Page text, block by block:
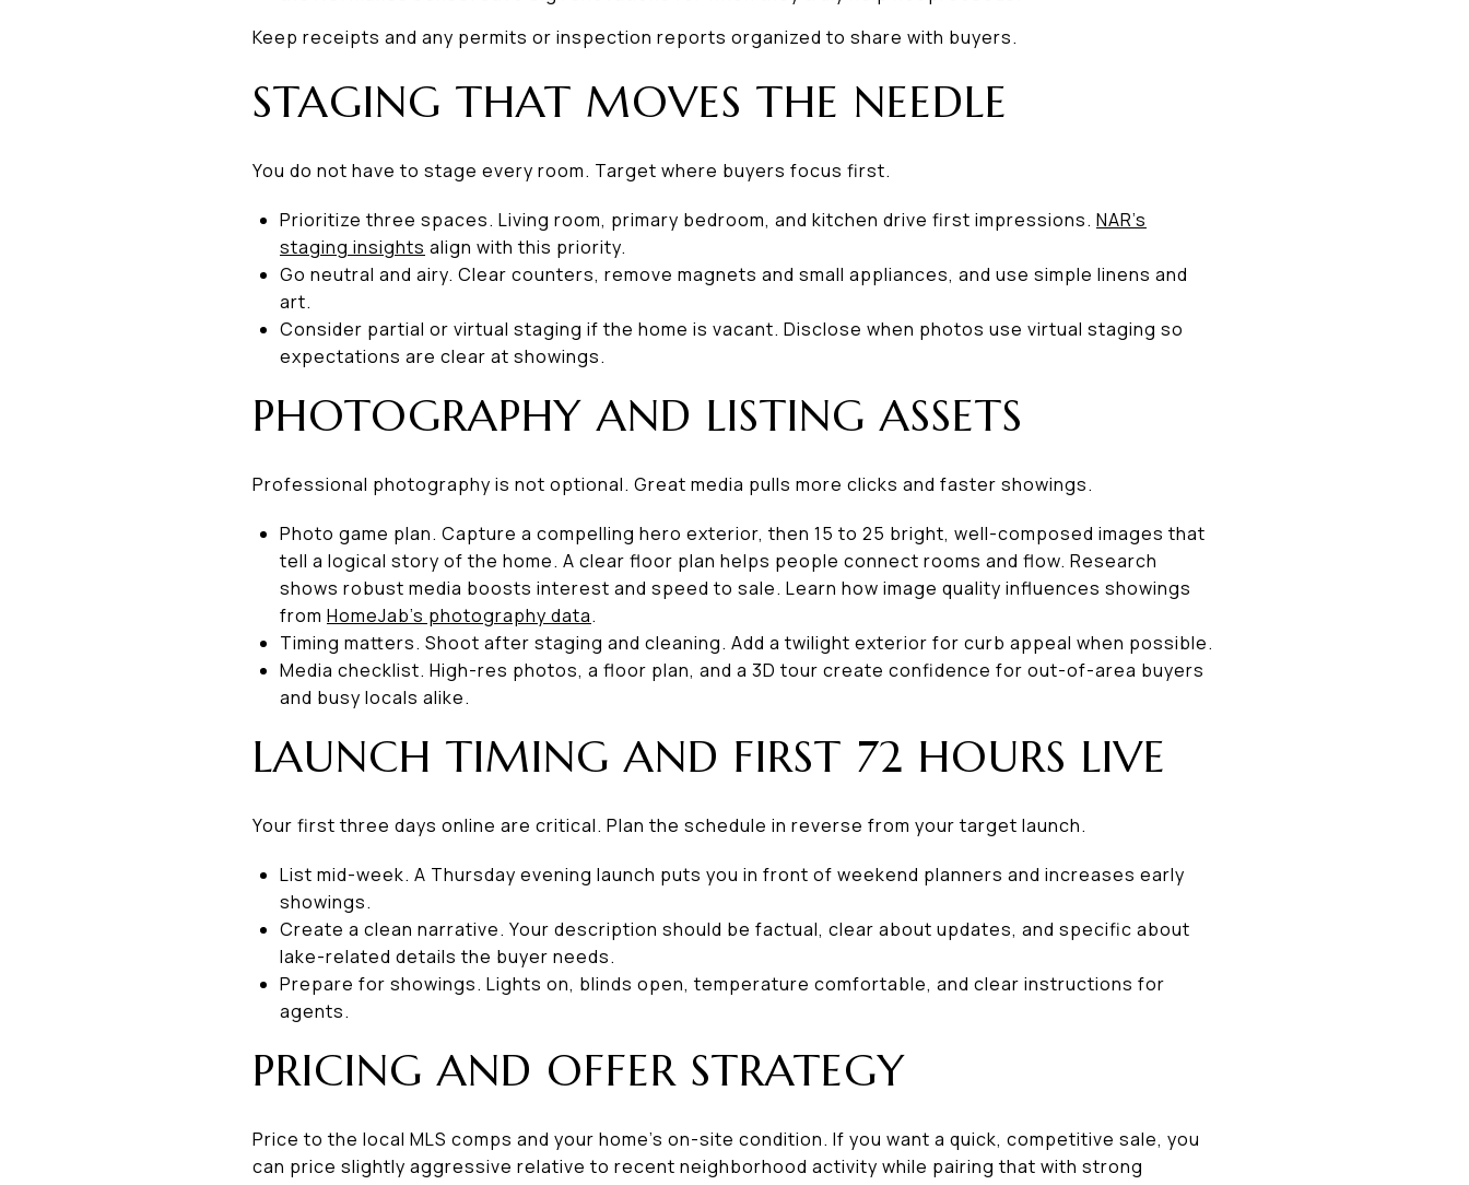
Keep receipts and any permits or inspection reports organized to share with buyers.
STAGING THAT MOVES THE NEEDLE
You do not have to stage every room. Target where buyers focus first.
Prioritize three spaces. Living room, primary bedroom, and kitchen drive first impressions. NAR’s
staging insights align with this priority.
Go neutral and airy. Clear counters, remove magnets and small appliances, and use simple linens and
art.
Consider partial or virtual staging if the home is vacant. Disclose when photos use virtual staging so
expectations are clear at showings.
PHOTOGRAPHY AND LISTING ASSETS
Professional photography is not optional. Great media pulls more clicks and faster showings.
Photo game plan. Capture a compelling hero exterior, then 15 to 25 bright, well-composed images that
tell a logical story of the home. A clear floor plan helps people connect rooms and flow. Research
shows robust media boosts interest and speed to sale. Learn how image quality influences showings
from HomeJab’s photography data.
Timing matters. Shoot after staging and cleaning. Add a twilight exterior for curb appeal when possible.
Media checklist. High-res photos, a floor plan, and a 3D tour create confidence for out-of-area buyers
and busy locals alike.
LAUNCH TIMING AND FIRST 72 HOURS LIVE
Your first three days online are critical. Plan the schedule in reverse from your target launch.
List mid-week. A Thursday evening launch puts you in front of weekend planners and increases early
showings.
Create a clean narrative. Your description should be factual, clear about updates, and specific about
lake-related details the buyer needs.
Prepare for showings. Lights on, blinds open, temperature comfortable, and clear instructions for
agents.
PRICING AND OFFER STRATEGY
Price to the local MLS comps and your home’s on-site condition. If you want a quick, competitive sale, you
can price slightly aggressive relative to recent neighborhood activity while pairing that with strong